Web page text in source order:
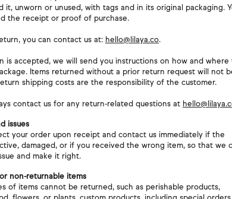
it, unworn or unused, with tags and in its original packaging.
the receipt or proof of purchase.
you can contact us at: hello@lilaya.co.
is accepted, we will send you instructions on how and where
Items returned without a prior return request will not
shipping costs are the responsibility of the customer.
contact us for any return-related questions at
issues
your order upon receipt and contact us immediately if the
damaged, or if you received the wrong item, so that we
and make it right.
non-returnable items
of items cannot be returned, such as perishable products,